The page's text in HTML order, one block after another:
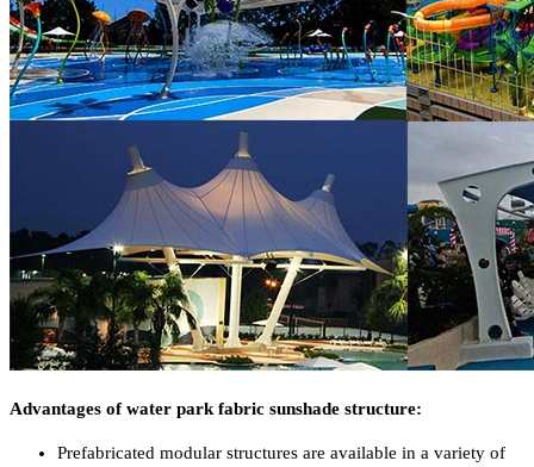
Advantages of water park fabric sunshade structure:
Prefabricated modular structures are available in a variety of